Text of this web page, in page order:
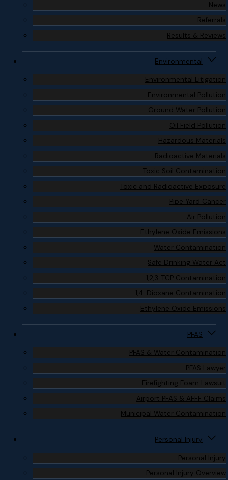
News
Referrals
Results & Reviews
Environmental
Environmental Litigation
Environmental Pollution
Ground Water Pollution
Oil Field Pollution
Hazardous Materials
Radioactive Materials
Toxic Soil Contamination
Toxic and Radioactive Exposure
Pipe Yard Cancer
Air Pollution
Ethylene Oxide Emissions
Water Contamination
Safe Drinking Water Act
1,2,3-TCP Contamination
1,4-Dioxane Contamination
Ethylene Oxide Emissions
PFAS
PFAS & Water Contamination
PFAS Lawyer
Firefighting Foam Lawsuit
Airport PFAS & AFFF Claims
Municipal Water Contamination
Personal Injury
Personal Injury
Personal Injury Overview